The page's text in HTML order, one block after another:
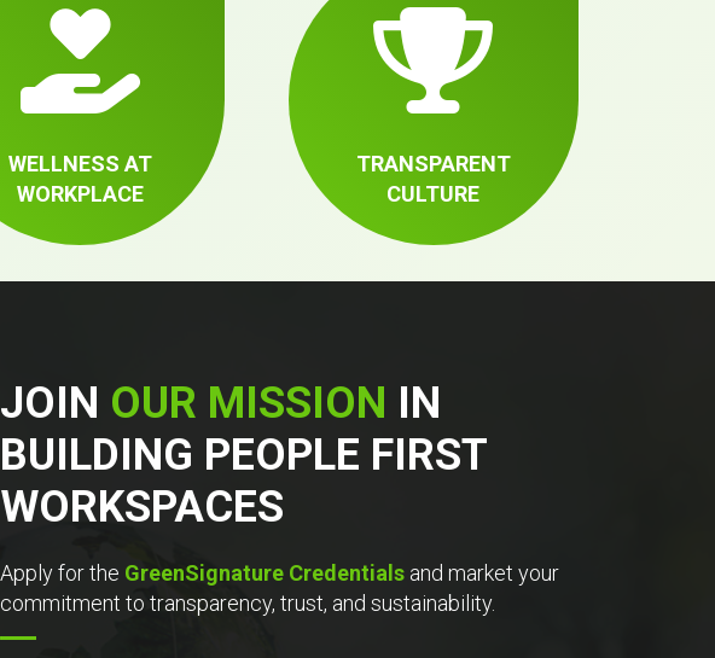
WELLNESS AT
WORKPLACE
TRANSPARENT
CULTURE
JOIN OUR MISSION IN
BUILDING PEOPLE FIRST
WORKSPACES
Apply for the GreenSignature Credentials and market your
commitment to transparency, trust, and sustainability.